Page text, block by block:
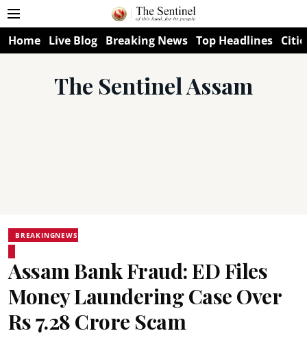
Home Live Blog Breaking News Top Headlines
The Sentinel Assam
BREAKINGNEWS
Assam Bank Fraud: ED Files
Money Laundering Case Over
Rs 7.28 Crore Scam